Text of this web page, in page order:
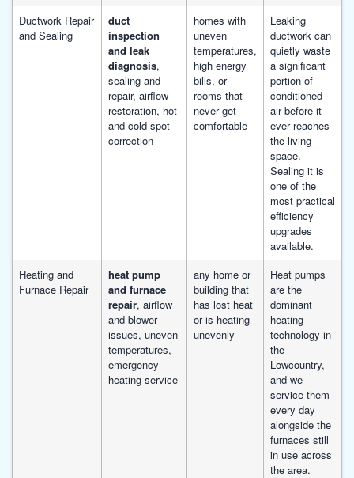
Ductwork Repair
and Sealing
duct
inspection
and leak
diagnosis,
sealing and
repair, airflow
restoration, hot
and cold spot
correction
homes with
uneven
temperatures,
high energy
bills, or
rooms that
never get
comfortable
Leaking
ductwork can
quietly waste
a significant
portion of
conditioned
air before it
ever reaches
the living
space.
Sealing it is
one of the
most practical
efficiency
upgrades
available.
Heating and
Furnace Repair
heat pump
and furnace
repair, airflow
and blower
issues, uneven
temperatures,
emergency
heating service
any home or
building that
has lost heat
or is heating
unevenly
Heat pumps
are the
dominant
heating
technology in
the
Lowcountry,
and we
service them
every day
alongside the
furnaces still
in use across
the area.